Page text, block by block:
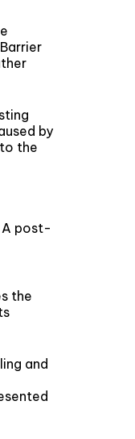
by
the
A post-
the
and